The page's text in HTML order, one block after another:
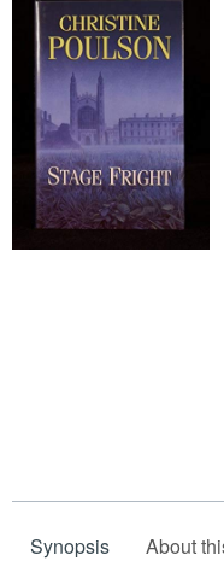
Textbooks
Sellers
Start Selling
Help
Synopsis About